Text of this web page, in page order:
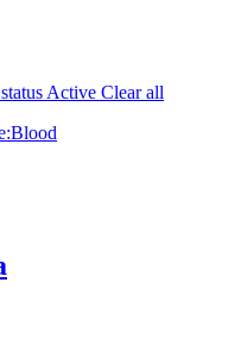
Active Clear all